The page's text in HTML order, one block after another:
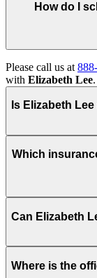
How do I
Please call us at
with Elizabeth Lee.
Is Elizabeth
Which
Can Elizabeth
Where is the